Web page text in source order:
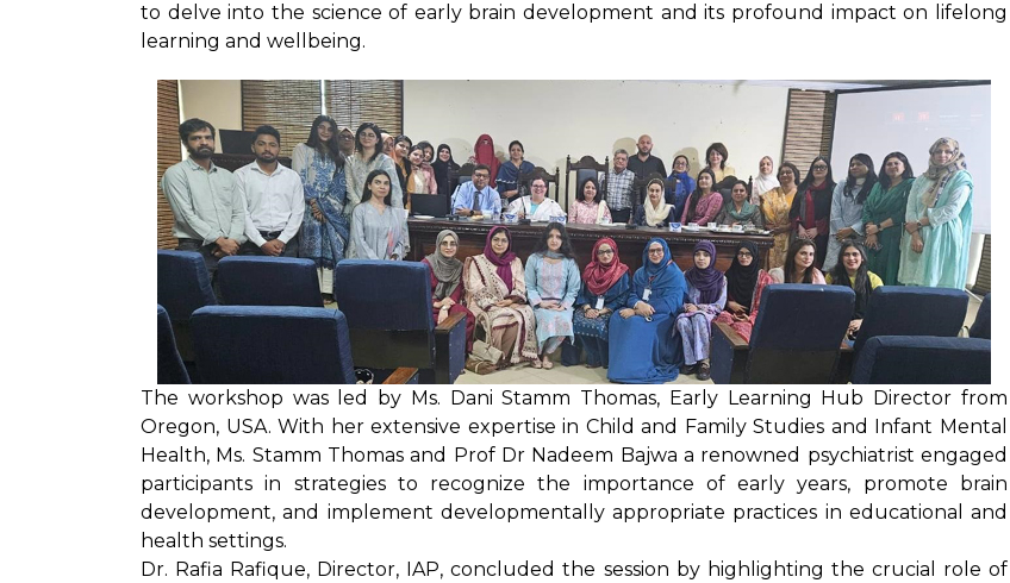
to delve into the science of early brain development and its profound impact on lifelong
learning and wellbeing.
The workshop was led by Ms. Dani Stamm Thomas, Early Learning Hub Director from
Oregon, USA. With her extensive expertise in Child and Family Studies and Infant Mental
Health, Ms. Stamm Thomas and Prof Dr Nadeem Bajwa a renowned psychiatrist engaged
participants in strategies to recognize the importance of early years, promote brain
development, and implement developmentally appropriate practices in educational and
health settings.
Dr. Rafia Rafique, Director, IAP, concluded the session by highlighting the crucial role of